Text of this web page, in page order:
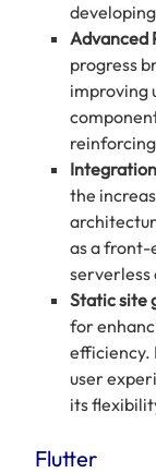
Advanced
progress
improving
the
as a front-
serverless
Static site
for
efficiency.
user
its
Flutter